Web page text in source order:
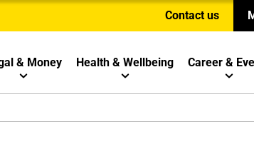
Contact us
& Money Health & Wellbeing Career &